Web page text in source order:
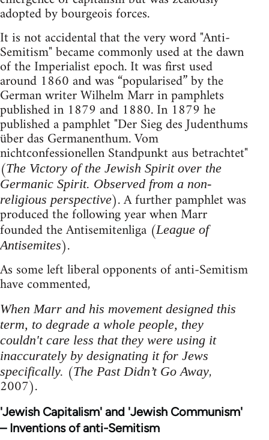
adopted by bourgeois forces.
It is not accidental that the very word "Anti-
Semitism" became commonly used at the dawn
of the Imperialist epoch. It was first used
around 1860 and was “popularised” by the
German writer Wilhelm Marr in pamphlets
published in 1879 and 1880. In 1879 he
published a pamphlet "Der Sieg des Judenthums
über das Germanenthum. Vom
nichtconfessionellen Standpunkt aus betrachtet"
(The Victory of the Jewish Spirit over the
Germanic Spirit. Observed from a non-
religious perspective). A further pamphlet was
produced the following year when Marr
founded the Antisemitenliga (League of
Antisemites).
As some left liberal opponents of anti-Semitism
have commented,
When Marr and his movement designed this
term, to degrade a whole people, they
couldn't care less that they were using it
inaccurately by designating it for Jews
specifically. (The Past Didn’t Go Away,
2007).
'Jewish Capitalism' and 'Jewish Communism'
– Inventions of anti-Semitism